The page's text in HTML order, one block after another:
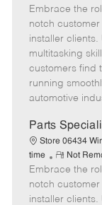
e
m
o
t
e
Embrace the
notch
installer clients.
multitasking
customers find
running
automotive
Parts
Store 06434
time
R
e
m
o
Not
Embrace the
notch
installer clients.